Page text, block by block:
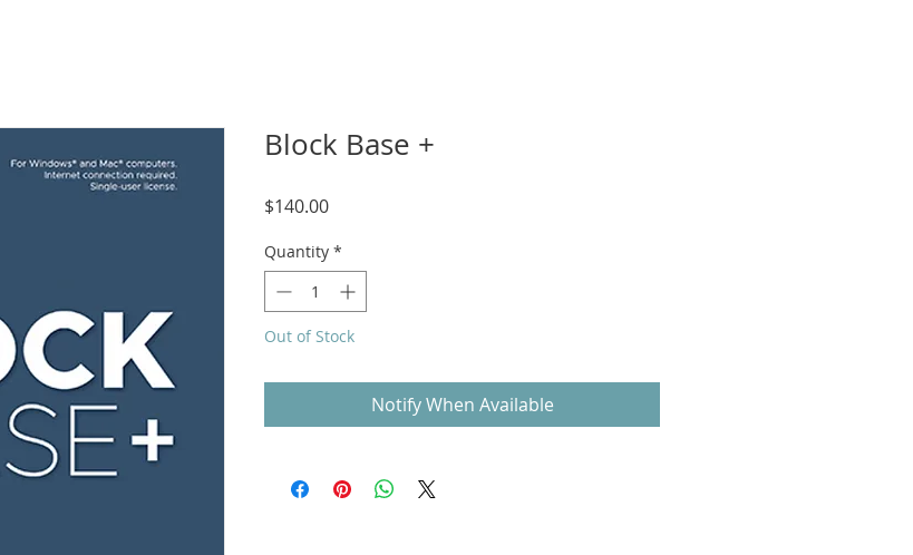
Block Base +
$140.00Price
Quantity *
Out of Stock
Notify When Available